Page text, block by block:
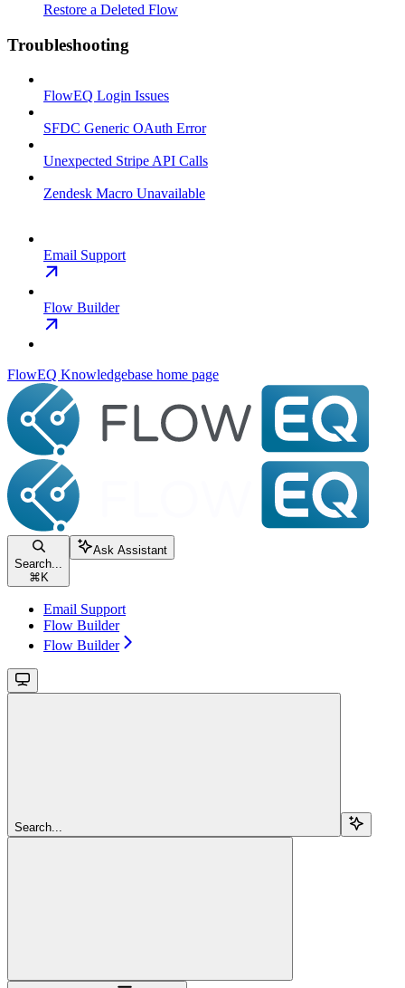
Restore a Deleted Flow
Troubleshooting
FlowEQ Login Issues
SFDC Generic OAuth Error
Unexpected Stripe API Calls
Zendesk Macro Unavailable
Email Support
Flow Builder
FlowEQ Knowledgebase home page
Search...
⌘ K
Ask Assistant
Email Support
Flow Builder
Flow Builder
Search...